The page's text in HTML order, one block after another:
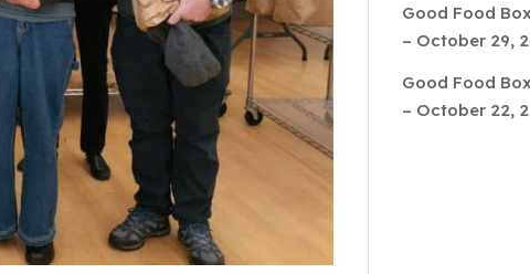
Good Food
– October 29,
Good Food
– October 22,